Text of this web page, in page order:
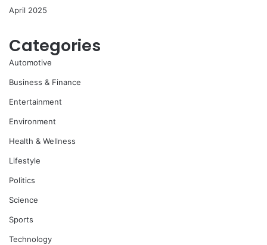
April 2025
Categories
Automotive
Business & Finance
Entertainment
Environment
Health & Wellness
Lifestyle
Politics
Science
Sports
Technology